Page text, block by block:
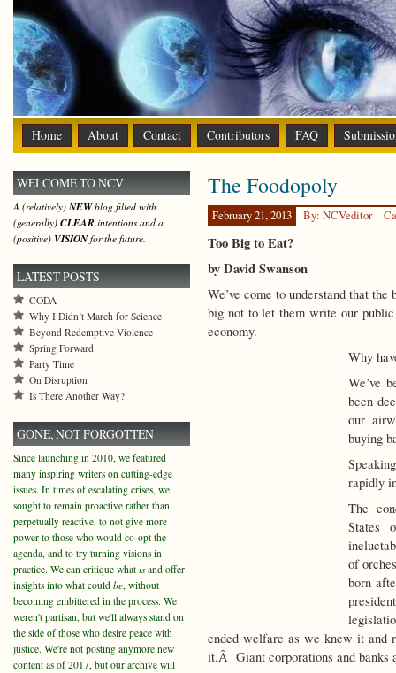
Home About Contact Contributors FAQ
The Foodopoly
February 21, 2013 By: NCVeditor
Too Big to Eat?
by David Swanson
We’ve come to understand that
big not to let them write our
economy.
Why
We’ve
been
our
buying
rapidly
The
States
of
born
ended welfare as we knew it and
it.Â Giant corporations and banks
WELCOME TO NCV
A (relatively)NEWblog filled with
(generally) CLEAR intentions and a
(positive) VISIONfor the future.
LATEST POSTS
CODA
Why I Didn’t March for Science
Beyond Redemptive Violence
Spring Forward
Party Time
On Disruption
Is There Another Way?
GONE, NOT FORGOTTEN
Since launching in 2010, we featured
many inspiring writers on cutting-edge
issues. In times of escalating crises, we
sought to remain proactive rather than
perpetually reactive, to not give more
power to those who would co-opt the
agenda, and to try turning visions in
practice. We can critique what isand offer
insights into what could be, without
becoming embittered in the process. We
weren't partisan, but we'll always stand on
the side of those who desire peace with
justice. We're not posting anymore new
content as of 2017, but our archive will